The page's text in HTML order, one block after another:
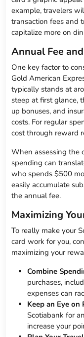
example, travelers
transaction fees and
capitalize more on
Annual Fee
One key factor to
Gold American
typically stands at
steep at first glance,
up bonuses, and
costs. For regular
cost through reward
When assessing the
spending can
who spends $500
easily accumulate
the annual fee.
Maximizing
To really make your
card work for you,
maximizing your
Combine
purchases,
expenses can
Keep an Eye
Scotiabank for
increase your